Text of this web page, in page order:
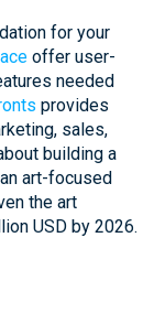
for your
offer user-
needed
provides
sales,
building a
art-focused
the art
USD by 2026.